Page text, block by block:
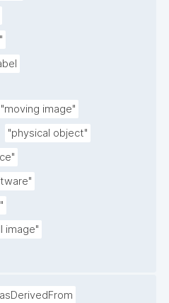
"moving image"
"physical object"
image"